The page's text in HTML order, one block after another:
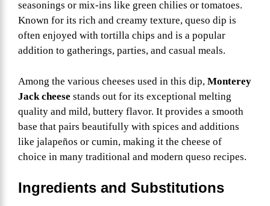
seasonings or mix-ins like green chilies or tomatoes.
Known for its rich and creamy texture, queso dip is
often enjoyed with tortilla chips and is a popular
addition to gatherings, parties, and casual meals.
Among the various cheeses used in this dip, Monterey
Jack cheese stands out for its exceptional melting
quality and mild, buttery flavor. It provides a smooth
base that pairs beautifully with spices and additions
like jalapeños or cumin, making it the cheese of
choice in many traditional and modern queso recipes.
Ingredients and Substitutions